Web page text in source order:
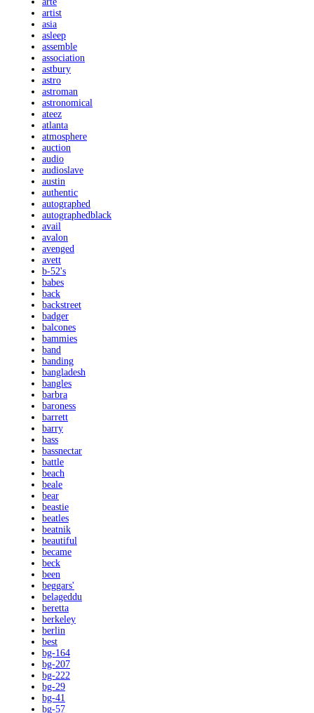
artist
asia
asleep
assemble
association
astbury
astro
astroman
astronomical
ateez
atlanta
atmosphere
auction
audio
audioslave
austin
authentic
autographed
autographedblack
avail
avalon
avenged
avett
b-52's
babes
back
backstreet
badger
balcones
bammies
band
banding
bangladesh
bangles
barbra
baroness
barrett
barry
bass
bassnectar
battle
beach
beale
bear
beastie
beatles
beatnik
beautiful
became
beck
been
beggars'
belageddu
beretta
berkeley
berlin
best
bg-164
bg-207
bg-222
bg-29
bg-41
bg-57